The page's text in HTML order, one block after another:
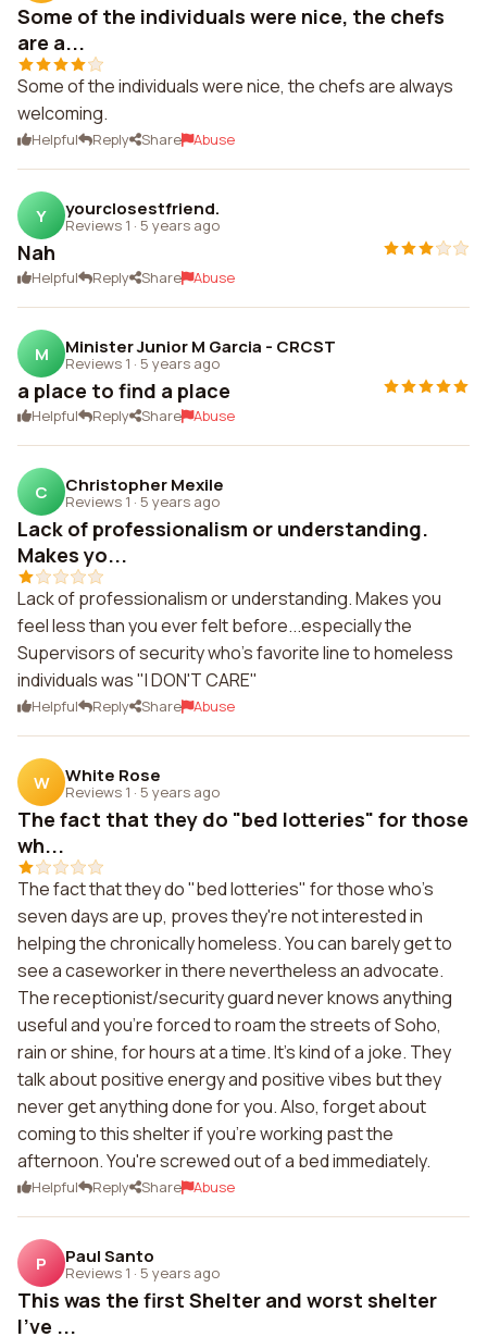
Some of the individuals were nice, the chefs
are a...
Some of the individuals were nice, the chefs are always
welcoming.
Helpful Reply Share Abuse
Y yourclosestfriend.
Reviews 1 · 5 years ago
Nah
Helpful Reply Share Abuse
M Minister Junior M Garcia - CRCST
Reviews 1 · 5 years ago
a place to find a place
Helpful Reply Share Abuse
C Christopher Mexile
Reviews 1 · 5 years ago
Lack of professionalism or understanding.
Makes yo...
Lack of professionalism or understanding. Makes you
feel less than you ever felt before...especially the
Supervisors of security who's favorite line to homeless
individuals was "I DON'T CARE"
Helpful Reply Share Abuse
W White Rose
Reviews 1 · 5 years ago
The fact that they do "bed lotteries" for those
wh...
The fact that they do "bed lotteries" for those who's
seven days are up, proves they're not interested in
helping the chronically homeless. You can barely get to
see a caseworker in there nevertheless an advocate.
The receptionist/security guard never knows anything
useful and you're forced to roam the streets of Soho,
rain or shine, for hours at a time. It's kind of a joke. They
talk about positive energy and positive vibes but they
never get anything done for you. Also, forget about
coming to this shelter if you're working past the
afternoon. You're screwed out of a bed immediately.
Helpful Reply Share Abuse
P Paul Santo
Reviews 1 · 5 years ago
This was the first Shelter and worst shelter
I've ...